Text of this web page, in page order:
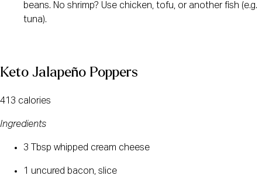
beans. No shrimp? Use chicken, tofu, or another fish (e.g.
tuna).
Keto Jalapeño Poppers
413 calories
Ingredients
3 Tbsp whipped cream cheese
1 uncured bacon, slice